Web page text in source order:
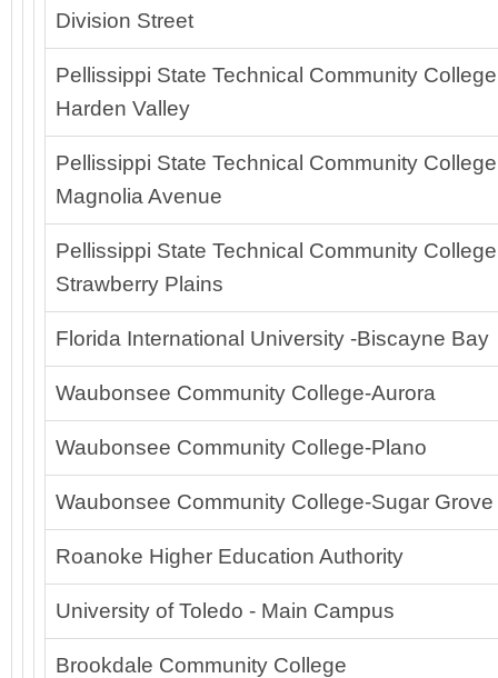
Division Street
Pellissippi State Technical Community
Harden Valley
Pellissippi State Technical Community
Magnolia Avenue
Pellissippi State Technical Community
Strawberry Plains
Florida International University -Biscayne Bay
Waubonsee Community College-Aurora
Waubonsee Community College-Plano
Waubonsee Community College-Sugar Grove
Roanoke Higher Education Authority
University of Toledo - Main Campus
Brookdale Community College